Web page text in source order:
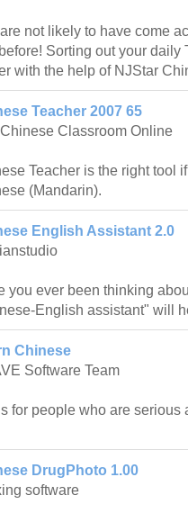
not likely to have come
Sorting out your daily
with the help of NJStar
Teacher 2007 65
Classroom Online
Teacher is the right tool
(Mandarin).
English Assistant 2.0
you ever been thinking
English assistant" will
Chinese
Software Team
for people who are
DrugPhoto 1.00
software